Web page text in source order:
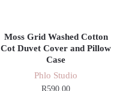
Moss Grid Washed Cotton
Cot Duvet Cover and Pillow
Case
Phlo Studio
R590,00